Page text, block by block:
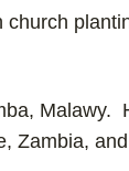
Malawy.
Zambia,